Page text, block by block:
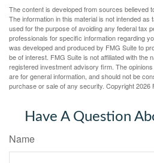
The content is developed from sources believed
The information in this material is not intended
used for the purpose of avoiding any federal tax
professionals for specific information regarding
was developed and produced by FMG Suite to
be of interest. FMG Suite is not affiliated with the
registered investment advisory firm. The
are for general information, and should not be
purchase or sale of any security. Copyright2026
Have A Question
Name